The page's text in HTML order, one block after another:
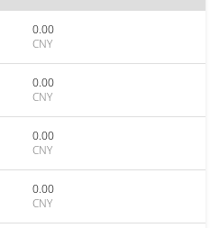
0.00
CNY
0.00
CNY
0.00
CNY
0.00
CNY